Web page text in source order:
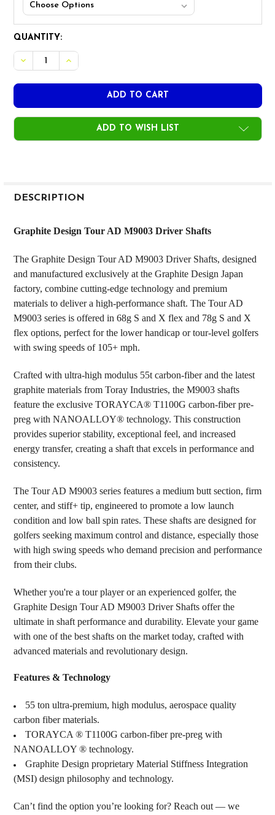
CURRENT
STOCK:
QUANTITY:
ADD TO WISH LIST
BOUGHT
ALL
ADD
TO CART
DESCRIPTION
Graphite Design Tour AD M9003 Driver Shafts
The Graphite Design Tour AD M9003 Driver Shafts, designed
and manufactured exclusively at the Graphite Design Japan
factory, combine cutting-edge technology and premium
materials to deliver a high-performance shaft. The Tour AD
M9003 series is offered in 68g S and X flex and 78g S and X
flex options, perfect for the lower handicap or tour-level golfers
with swing speeds of 105+ mph.
Crafted with ultra-high modulus 55t carbon-fiber and the latest
graphite materials from Toray Industries, the M9003 shafts
feature the exclusive TORAYCA® T1100G carbon-fiber pre-
preg with NANOALLOY® technology. This construction
provides superior stability, exceptional feel, and increased
energy transfer, creating a shaft that excels in performance and
consistency.
The Tour AD M9003 series features a medium butt section, firm
center, and stiff+ tip, engineered to promote a low launch
condition and low ball spin rates. These shafts are designed for
golfers seeking maximum control and distance, especially those
with high swing speeds who demand precision and performance
from their clubs.
Whether you're a tour player or an experienced golfer, the
Graphite Design Tour AD M9003 Driver Shafts offer the
ultimate in shaft performance and durability. Elevate your game
with one of the best shafts on the market today, crafted with
advanced materials and revolutionary design.
Features & Technology
55 ton ultra-premium, high modulus, aerospace quality
carbon fiber materials.
TORAYCA ® T1100G carbon-fiber pre-preg with
NANOALLOY ® technology.
Graphite Design proprietary Material Stiffness Integration
(MSI) design philosophy and technology.
Can’t find the option you’re looking for? Reach out — we